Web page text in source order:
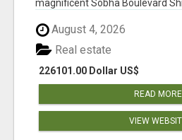
magnificent Sobha Boulevard
August 4, 2026
226101.00 Dollar US$
Real estate
READ MORE
VIEW